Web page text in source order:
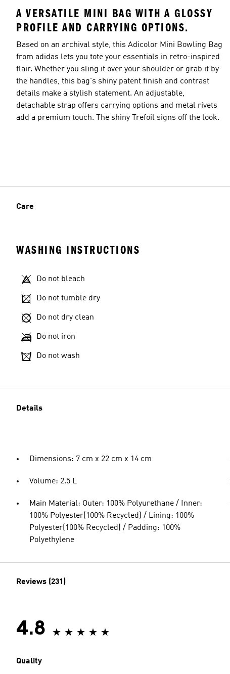
A VERSATILE MINI BAG WITH A GLOSSY
PROFILE AND CARRYING OPTIONS.
Based on an archival style, this Adicolor Mini Bowling Bag
from adidas lets you tote your essentials in retro-inspired
flair. Whether you sling it over your shoulder or grab it by
the handles, this bag's shiny patent finish and contrast
details make a stylish statement. An adjustable,
detachable strap offers carrying options and metal rivets
add a premium touch. The shiny Trefoil signs off the look.
Care
WASHING INSTRUCTIONS
Do not bleach
Do not tumble dry
Do not dry clean
Do not iron
Do not wash
Details
Dimensions: 7 cm x 22 cm x 14 cm
Volume: 2.5 L
Main Material: Outer: 100% Polyurethane / Inner:
100% Polyester(100% Recycled) / Lining: 100%
Polyester(100% Recycled) / Padding: 100%
Polyethylene
Reviews (231)
4.8
Quality